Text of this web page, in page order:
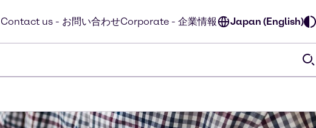
Contact us - お問い合わせCorporate - 企業情報 Japan (English)